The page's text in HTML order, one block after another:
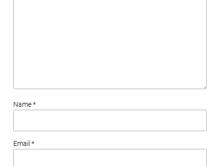
Name *
Email *